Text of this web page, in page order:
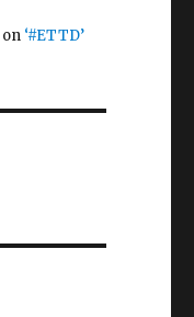
on ‘#ETTD’